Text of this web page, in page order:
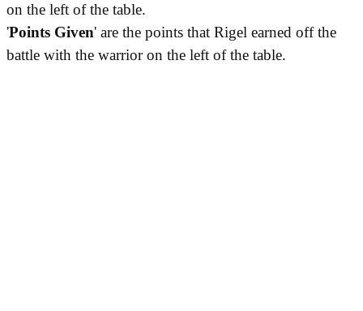
on the left of the table.
'Points Given' are the points that Rigel earned off the
battle with the warrior on the left of the table.